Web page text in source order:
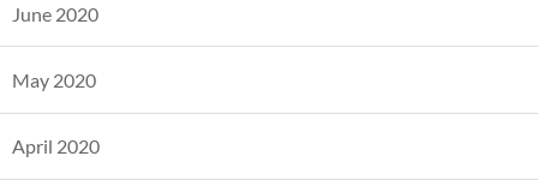
June 2020
May 2020
April 2020